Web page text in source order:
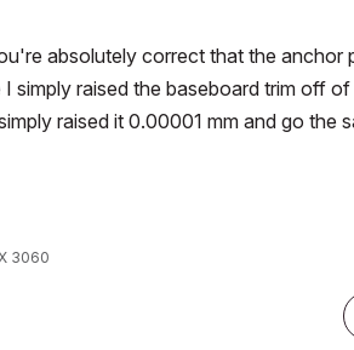
absolutely correct that the anchor
simply raised the baseboard trim off
raised it 0.00001 mm and go the
3060